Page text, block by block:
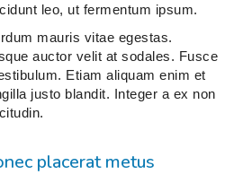
leo, ut fermentum ipsum.
mauris vitae egestas.
auctor velit at sodales. Fusce
Etiam aliquam enim et
justo blandit. Integer a ex non
placerat metus